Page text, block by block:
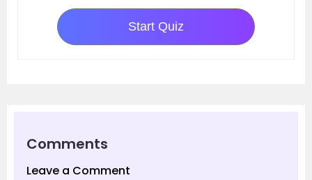
Start Quiz
Comments
Leave a Comment